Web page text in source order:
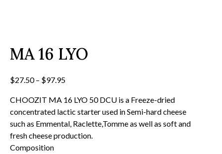
MA 16 LYO
$27.50 – $97.95Price
$27.50
through
$97.95
CHOOZIT MA 16 LYO 50 DCU is a Freeze-dried
concentrated lactic starter used in Semi-hard cheese
such as Emmental, Raclette,Tomme as well as soft and
fresh cheese production.
Composition